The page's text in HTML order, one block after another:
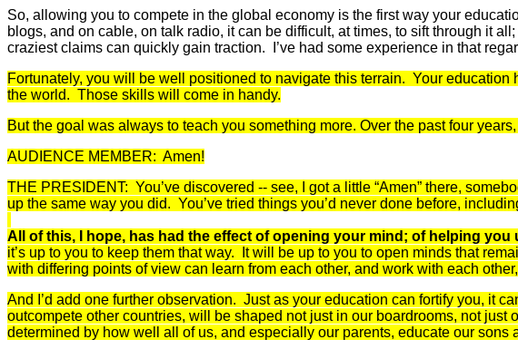
So, allowing you to compete in the global economy is the first way your
blogs, and on cable, on talk radio, it can be difficult, at times, to sift through it
craziest claims can quickly gain traction. I’ve had some experience in that
Fortunately, you will be well positioned to navigate this terrain. Your
the world. Those skills will come in handy.
But the goal was always to teach you something more. Over the past four
AUDIENCE MEMBER: Amen!
THE PRESIDENT: You’ve discovered -- see, I got a little “Amen” there,
up the same way you did. You’ve tried things you’d never done before,
All of this, I hope, has had the effect of opening your mind; of helping you
it’s up to you to keep them that way. It will be up to you to open minds that
with differing points of view can learn from each other, and work with each
And I’d add one further observation. Just as your education can fortify you, it
outcompete other countries, will be shaped not just in our boardrooms, not
determined by how well all of us, and especially our parents, educate our sons